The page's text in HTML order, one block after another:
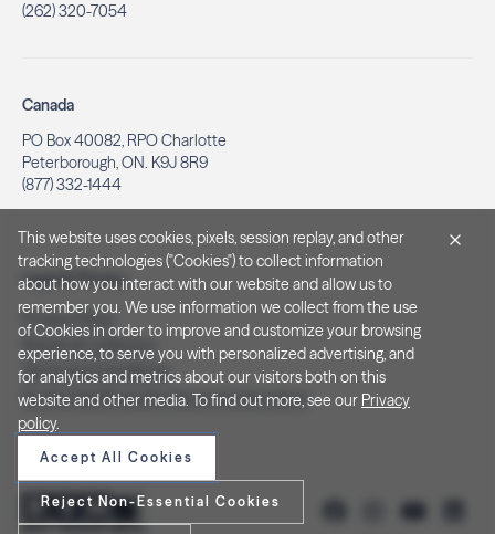
(262) 320-7054
Canada
PO Box 40082, RPO Charlotte
Peterborough, ON. K9J 8R9
(877) 332-1444
Legal & Privacy
Privacy Policy
Notice at Collection
Terms and Conditions
Do Not Sell/Share My Personal Information
This website uses cookies, pixels, session replay, and other
tracking technologies ("Cookies") to collect information
about how you interact with our website and allow us to
remember you. We use information we collect from the use
of Cookies in order to improve and customize your browsing
experience, to serve you with personalized advertising, and
for analytics and metrics about our visitors both on this
website and other media. To find out more, see our Privacy
policy.
Accept All Cookies
Reject Non-Essential Cookies